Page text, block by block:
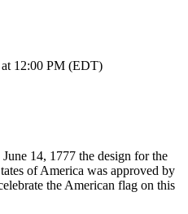
12:00 PM (EDT)
14, 1777 the design for the
of America was approved by
the American flag on this